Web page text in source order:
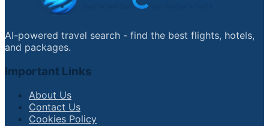
AI-powered travel search - find the best flights, hotels,
and packages.
Important Links
About Us
Contact Us
Cookies Policy